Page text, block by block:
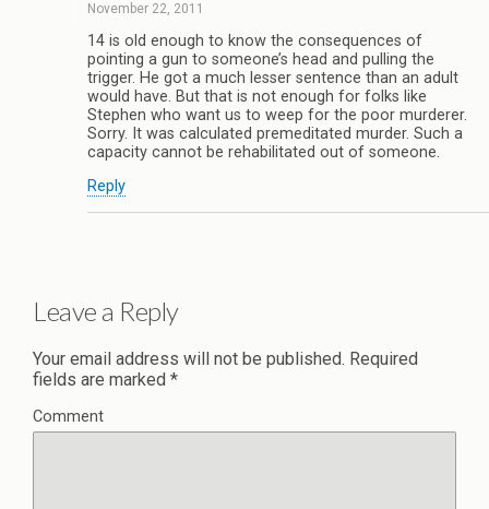
November 22, 2011
14 is old enough to know the consequences of
pointing a gun to someone’s head and pulling the
trigger. He got a much lesser sentence than an adult
would have. But that is not enough for folks like
Stephen who want us to weep for the poor murderer.
Sorry. It was calculated premeditated murder. Such a
capacity cannot be rehabilitated out of someone.
Reply
Leave a Reply
Your email address will not be published. Required
fields are marked *
Comment